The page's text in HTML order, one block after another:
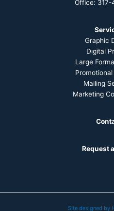
Office: 317-
Graphic
Digital
Large
Mailing
Marketing
Request
Site designed by